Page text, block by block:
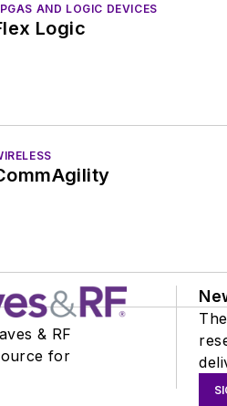
AND LOGIC DEVICES
Logic
& RF
for